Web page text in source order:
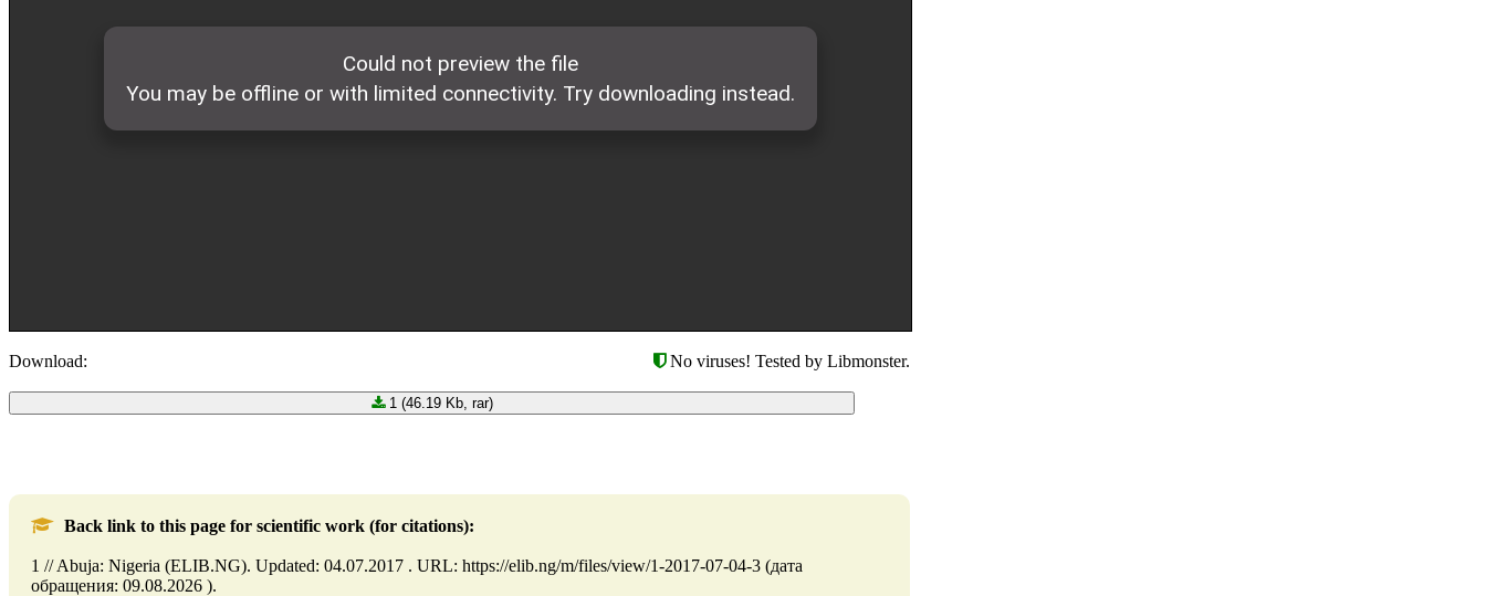
No viruses! Tested by Libmonster.
Download:
1 (46.19 Kb, rar)
Back link to this page for scientific work (for citations):
1 // Abuja: Nigeria (ELIB.NG). Updated: 04.07.2017 . URL: https://elib.ng/m/files/view/1-2017-07-04-3 (дата
обращения: 09.08.2026 ).